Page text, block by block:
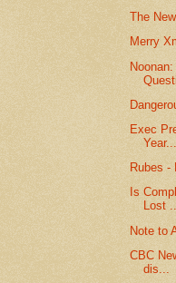
The
Merry
Exec
Year...
Rubes -
Is
Lost
Note to
CBC
dis...